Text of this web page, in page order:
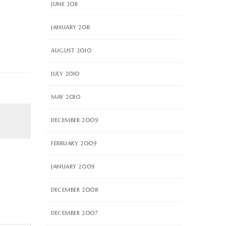
JUNE 2011
JANUARY 2011
AUGUST 2010
JULY 2010
MAY 2010
DECEMBER 2009
FEBRUARY 2009
JANUARY 2009
DECEMBER 2008
DECEMBER 2007